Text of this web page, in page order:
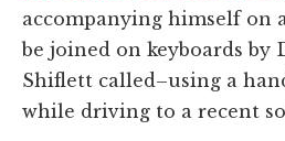
accompanying himself on
be joined on keyboards by
Shiflett called–using a
while driving to a recent